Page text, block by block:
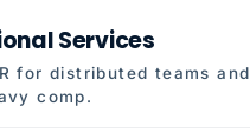
Services
for distributed teams and
comp.